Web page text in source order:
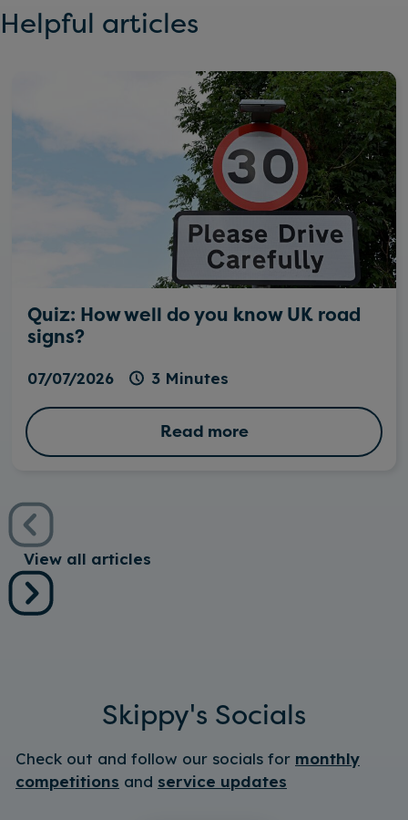
Helpful articles
Quiz: How well do you know UK road
signs?
07/07/2026 3 Minutes
Read more
View all articles
Skippy's Socials
Check out and follow our socials for monthly
competitions and service updates